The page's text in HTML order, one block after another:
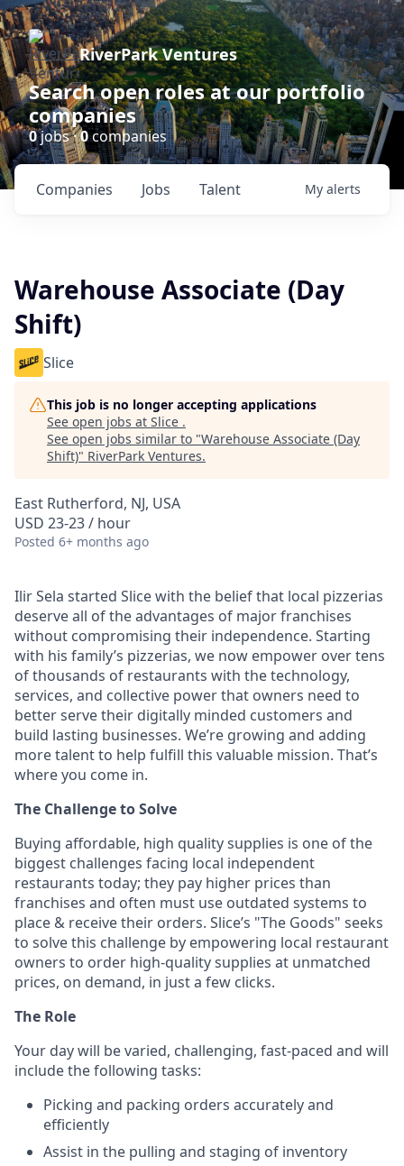
RiverPark Ventures
Search open roles at our portfolio
companies
0jobs ·0companies
Jobs
Companies Talent My alerts
Warehouse Associate (Day
Shift)
Slice
This job is no longer accepting applications
See open jobs at Slice .
See open jobs similar to "Warehouse Associate (Day
Shift)" RiverPark Ventures.
East Rutherford, NJ, USA
USD 23-23 / hour
Posted 6+ months ago
Ilir Sela started Slice with the belief that local pizzerias
deserve all of the advantages of major franchises
without compromising their independence. Starting
with his family’s pizzerias, we now empower over tens
of thousands of restaurants with the technology,
services, and collective power that owners need to
better serve their digitally minded customers and
build lasting businesses. We’re growing and adding
more talent to help fulfill this valuable mission. That’s
where you come in.
The Challenge to Solve
Buying affordable, high quality supplies is one of the
biggest challenges facing local independent
restaurants today; they pay higher prices than
franchises and often must use outdated systems to
place & receive their orders. Slice’s "The Goods" seeks
to solve this challenge by empowering local restaurant
owners to order high-quality supplies at unmatched
prices, on demand, in just a few clicks.
The Role
Your day will be varied, challenging, fast-paced and will
include the following tasks:
Picking and packing orders accurately and
efficiently
Assist in the pulling and staging of inventory